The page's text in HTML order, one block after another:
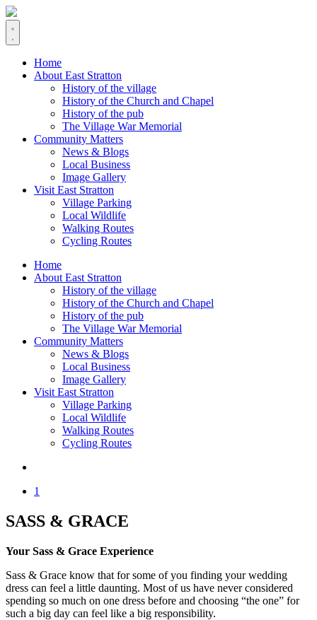
Home
About East Stratton
History of the village
History of the Church and Chapel
History of the pub
The Village War Memorial
Community Matters
News & Blogs
Local Business
Image Gallery
Visit East Stratton
Village Parking
Local Wildlife
Walking Routes
Cycling Routes
Home
About East Stratton
History of the village
History of the Church and Chapel
History of the pub
The Village War Memorial
Community Matters
News & Blogs
Local Business
Image Gallery
Visit East Stratton
Village Parking
Local Wildlife
Walking Routes
Cycling Routes
1
SASS & GRACE
Your Sass & Grace Experience
Sass & Grace know that for some of you finding your wedding
dress can feel a little daunting. Most of us have never considered
spending so much on one dress before and choosing “the one” for
such a big day can feel like a big responsibility.